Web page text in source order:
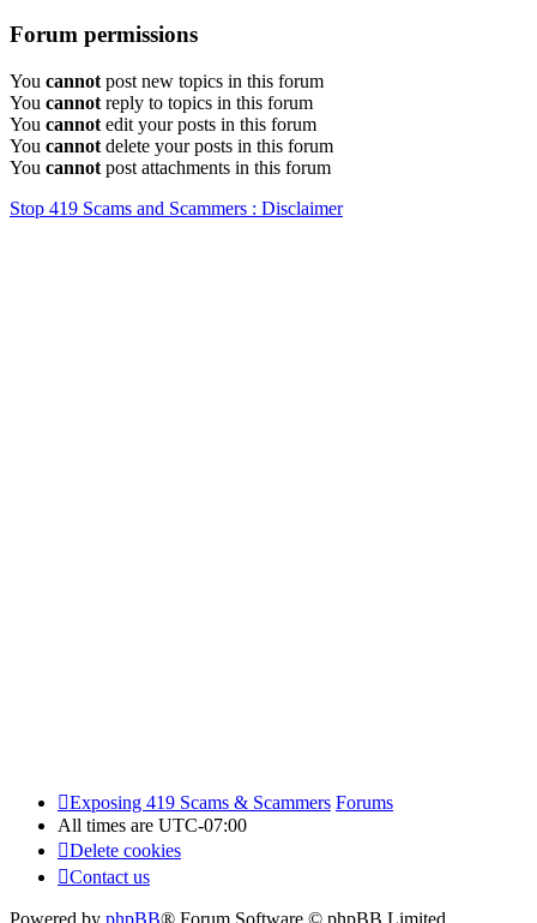
Forum permissions
You cannot post new topics in this forum
You cannot reply to topics in this forum
You cannot edit your posts in this forum
You cannot delete your posts in this forum
You cannot post attachments in this forum
Stop 419 Scams and Scammers : Disclaimer
Exposing 419 Scams & Scammers Forums
All times are UTC-07:00
Delete cookies
Contact us
Powered by phpBB® Forum Software © phpBB Limited